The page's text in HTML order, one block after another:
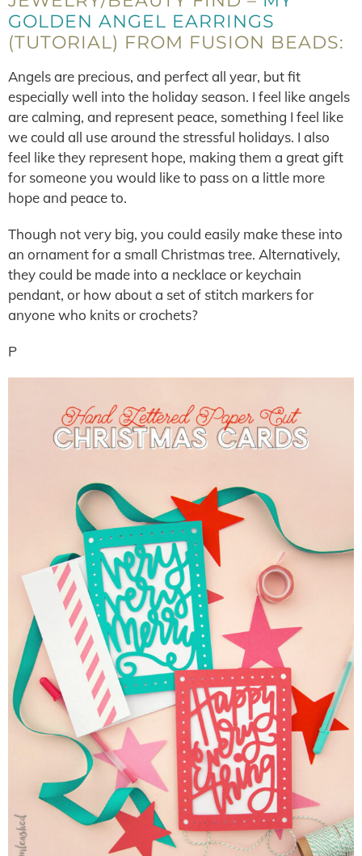
GOLDEN ANGEL EARRINGS
(TUTORIAL) FROM FUSION BEADS:
Angels are precious, and perfect all year, but fit
especially well into the holiday season. I feel like angels
are calming, and represent peace, something I feel like
we could all use around the stressful holidays. I also
feel like they represent hope, making them a great gift
for someone you would like to pass on a little more
hope and peace to.
Though not very big, you could easily make these into
an ornament for a small Christmas tree. Alternatively,
they could be made into a necklace or keychain
pendant, or how about a set of stitch markers for
anyone who knits or crochets?
P